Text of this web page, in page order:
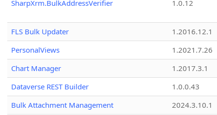
SharpXrm.BulkAddressVerifier
1.0.12
FLS Bulk Updater
1.2016.12.1
PersonalViews
1.2021.7.26
Chart Manager
1.2017.3.1
Dataverse REST Builder
1.0.0.43
Bulk Attachment Management
2024.3.10.1